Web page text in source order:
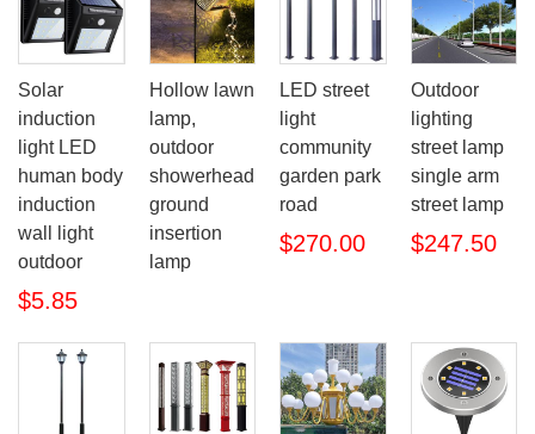
Solar
induction
light LED
human body
induction
wall light
outdoor
$5.85
Hollow lawn
lamp,
outdoor
showerhead
ground
insertion
lamp
LED street
light
community
garden park
road
$270.00
Outdoor
lighting
street lamp
single arm
street lamp
$247.50